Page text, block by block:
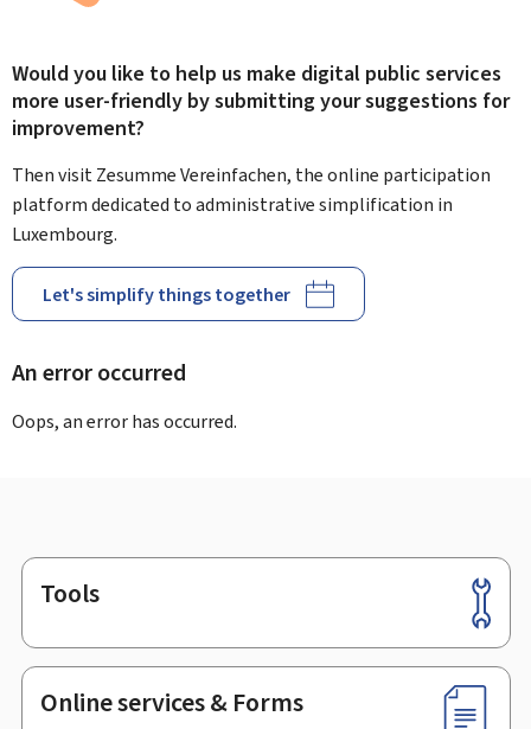
Would you like to help us make digital public services
more user-friendly by submitting your suggestions for
improvement?
Then visit Zesumme Vereinfachen, the online participation
platform dedicated to administrative simplification in
Luxembourg.
Let's simplify things together
An error occurred
Oops, an error has occurred.
Footer
Tools
Online services & Forms